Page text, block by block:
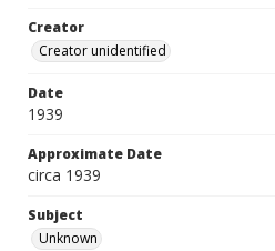
Creator
Creator unidentified
Date
1939
Approximate Date
circa 1939
Subject
Unknown